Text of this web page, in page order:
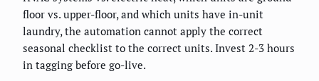
floor vs. upper-floor, and which units have in-unit
laundry, the automation cannot apply the correct
seasonal checklist to the correct units. Invest 2-3 hours
in tagging before go-live.